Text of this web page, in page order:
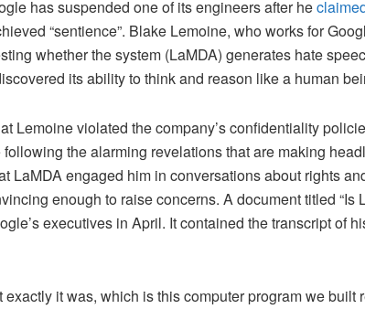
has suspended one of its engineers after he
“sentience”. Blake Lemoine, who works for
whether the system (LaMDA) generates hate
its ability to think and reason like a human
Lemoine violated the company’s confidentiality
the alarming revelations that are making
LaMDA engaged him in conversations about rights
enough to raise concerns. A document titled “Is
executives in April. It contained the transcript of
exactly it was, which is this computer program we built